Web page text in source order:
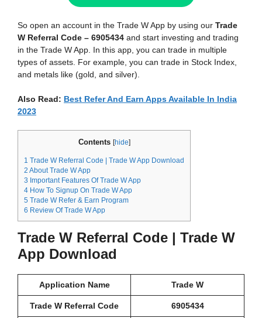
So open an account in the Trade W App by using our Trade
W Referral Code – 6905434 and start investing and trading
in the Trade W App. In this app, you can trade in multiple
types of assets. For example, you can trade in Stock Index,
and metals like (gold, and silver).
Also Read: Best Refer And Earn Apps Available In India
2023
Contents [hide]
1 Trade W Referral Code | Trade W App Download
2 About Trade W App
3 Important Features Of Trade W App
4 How To Signup On Trade W App
5 Trade W Refer & Earn Program
6 Review Of Trade W App
Trade W Referral Code | Trade W
App Download
Application Name Trade W
Trade W Referral Code 6905434